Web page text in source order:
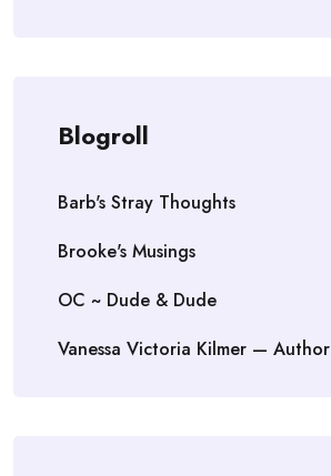
Blogroll
Barb's Stray Thoughts
Brooke's Musings
OC ~ Dude & Dude
Vanessa Victoria Kilmer — Author